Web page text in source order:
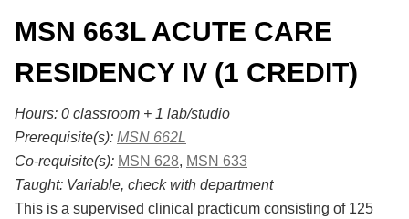
MSN 663L ACUTE CARE
RESIDENCY IV (1 CREDIT)
Hours: 0 classroom + 1 lab/studio
Prerequisite(s): MSN 662L
Co-requisite(s): MSN 628, MSN 633
Taught: Variable, check with department
This is a supervised clinical practicum consisting of 125